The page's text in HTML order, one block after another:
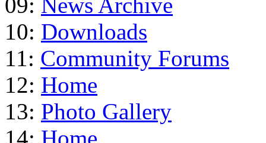
10: Downloads
11: Community Forums
12: Home
13: Photo Gallery
14: Home